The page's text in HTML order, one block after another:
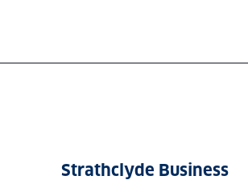
Strathclyde Business